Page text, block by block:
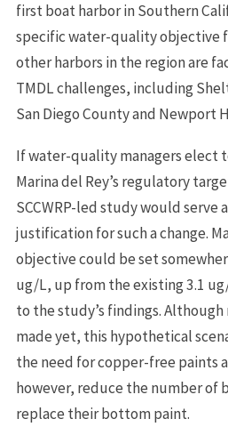
first boat harbor in Southern
specific water-quality objective
other harbors in the region are
TMDL challenges, including
San Diego County and Newport
If water-quality managers elect
Marina del Rey’s regulatory
SCCWRP-led study would serve
justification for such a change.
objective could be set
ug/L, up from the existing 3.1
to the study’s findings. Although
made yet, this hypothetical
the need for copper-free paints
however, reduce the number of
replace their bottom paint.